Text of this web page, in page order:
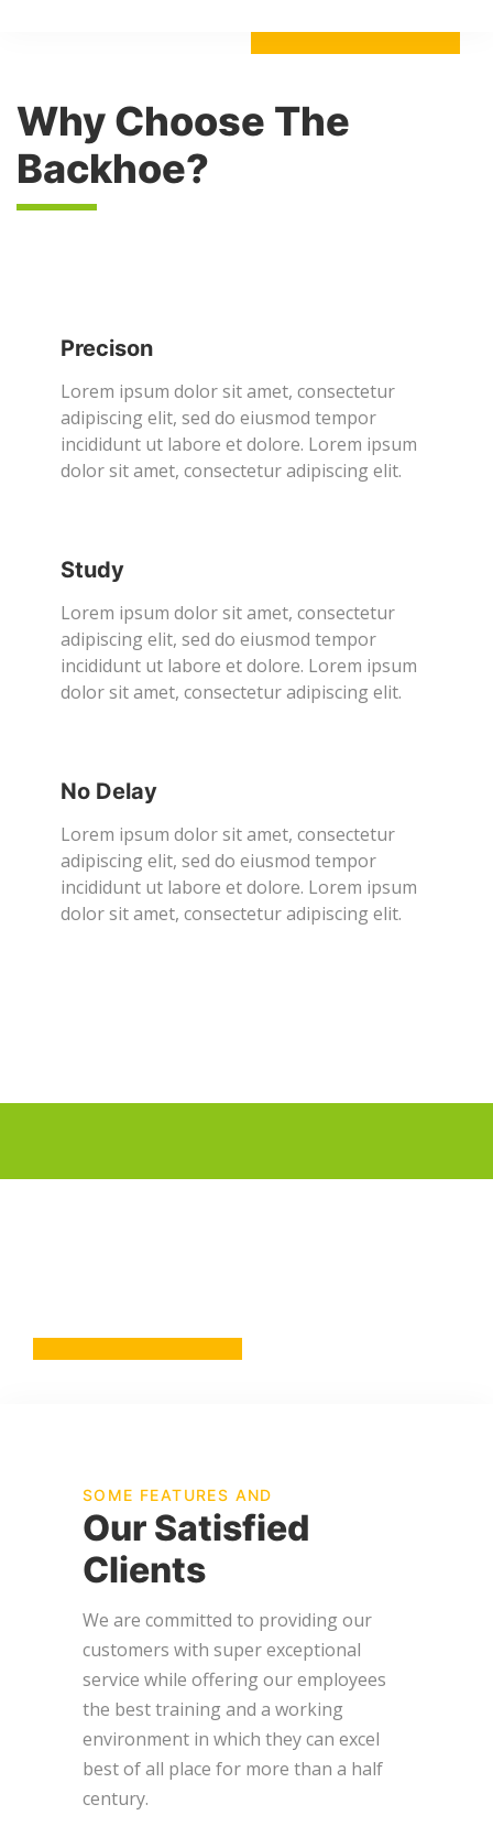
Why Choose The
Backhoe?
Precison
Lorem ipsum dolor sit amet, consectetur
adipiscing elit, sed do eiusmod tempor
incididunt ut labore et dolore. Lorem ipsum
dolor sit amet, consectetur adipiscing elit.
Study
Lorem ipsum dolor sit amet, consectetur
adipiscing elit, sed do eiusmod tempor
incididunt ut labore et dolore. Lorem ipsum
dolor sit amet, consectetur adipiscing elit.
No Delay
Lorem ipsum dolor sit amet, consectetur
adipiscing elit, sed do eiusmod tempor
incididunt ut labore et dolore. Lorem ipsum
dolor sit amet, consectetur adipiscing elit.
SOME FEATURES AND
Our Satisfied
Clients
We are committed to providing our
customers with super exceptional
service while offering our employees
the best training and a working
environment in which they can excel
best of all place for more than a half
century.